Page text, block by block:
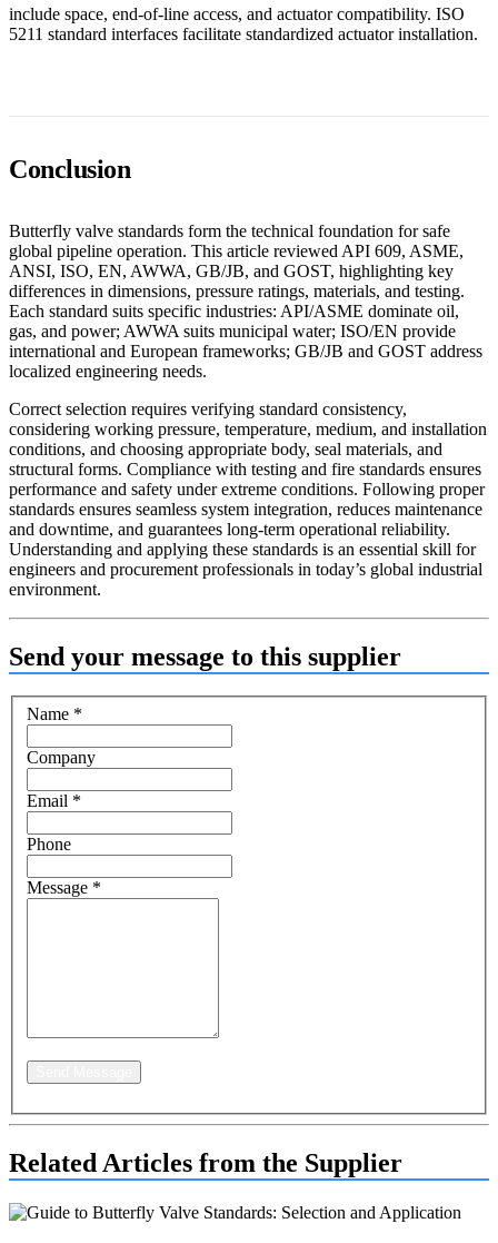
include space, end-of-line access, and actuator compatibility. ISO
5211 standard interfaces facilitate standardized actuator installation.
Conclusion
Butterfly valve standards form the technical foundation for safe
global pipeline operation. This article reviewed API 609, ASME,
ANSI, ISO, EN, AWWA, GB/JB, and GOST, highlighting key
differences in dimensions, pressure ratings, materials, and testing.
Each standard suits specific industries: API/ASME dominate oil,
gas, and power; AWWA suits municipal water; ISO/EN provide
international and European frameworks; GB/JB and GOST address
localized engineering needs.
Correct selection requires verifying standard consistency,
considering working pressure, temperature, medium, and installation
conditions, and choosing appropriate body, seal materials, and
structural forms. Compliance with testing and fire standards ensures
performance and safety under extreme conditions. Following proper
standards ensures seamless system integration, reduces maintenance
and downtime, and guarantees long-term operational reliability.
Understanding and applying these standards is an essential skill for
engineers and procurement professionals in today’s global industrial
environment.
Send your message to this supplier
Name *
Company
Email *
Phone
Message *
Related Articles from the Supplier